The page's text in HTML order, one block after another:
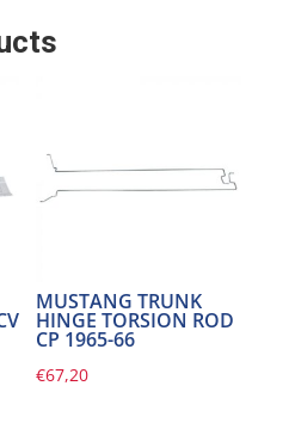
MUSTANG TRUNK
HINGE TORSION ROD
CP 1965-66
€67,20